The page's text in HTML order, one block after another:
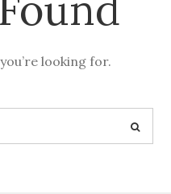
looking for.